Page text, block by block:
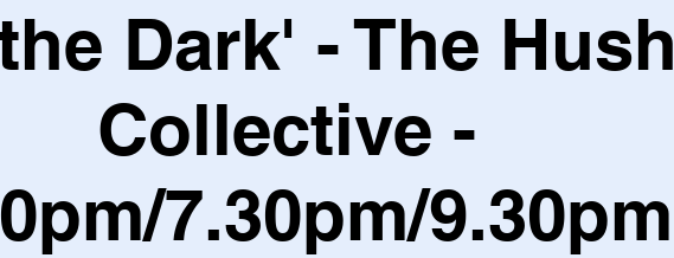
Dark' - The Hush
Collective -
7.30pm/9.30pm